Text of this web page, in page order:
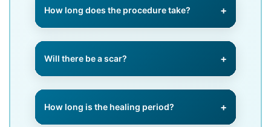
immediately once we have them.
How long does the procedure take?
of the BCC.
Will there be a scar?
minimise and improve cosmetic
How long is the healing period?